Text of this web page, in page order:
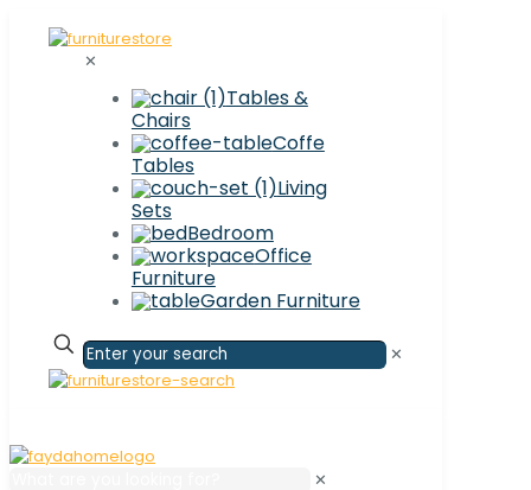
✕
Tables &
Chairs
Coffe
Tables
Living
Sets
Bedroom
Office
Furniture
Garden Furniture
✕
✕